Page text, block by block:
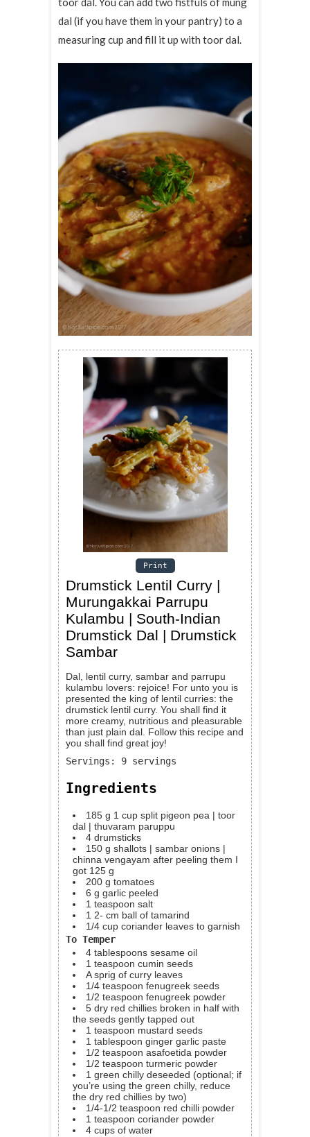
dal (if you have them in your pantry) to a
measuring cup and fill it up with toor dal.
Print
Drumstick Lentil Curry |
Murungakkai Parrupu
Kulambu | South-Indian
Drumstick Dal | Drumstick
Sambar
Dal, lentil curry, sambar and parrupu
kulambu lovers: rejoice! For unto you is
presented the king of lentil curries: the
drumstick lentil curry. You shall find it
more creamy, nutritious and pleasurable
than just plain dal. Follow this recipe and
you shall find great joy!
Servings : 9 servings
Ingredients
185 g 1 cup split pigeon pea | toor
dal | thuvaram paruppu
4 drumsticks
150 g shallots | sambar onions |
chinna vengayam after peeling them I
got 125 g
200 g tomatoes
6 g garlic peeled
1 teaspoon salt
1 2- cm ball of tamarind
1/4 cup coriander leaves to garnish
To Temper
4 tablespoons sesame oil
1 teaspoon cumin seeds
A sprig of curry leaves
1/4 teaspoon fenugreek seeds
1/2 teaspoon fenugreek powder
5 dry red chillies broken in half with
the seeds gently tapped out
1 teaspoon mustard seeds
1 tablespoon ginger garlic paste
1/2 teaspoon asafoetida powder
1/2 teaspoon turmeric powder
1 green chilly deseeded (optional; if
you’re using the green chilly, reduce
the dry red chillies by two)
1/4-1/2 teaspoon red chilli powder
1 teaspoon coriander powder
4 cups of water